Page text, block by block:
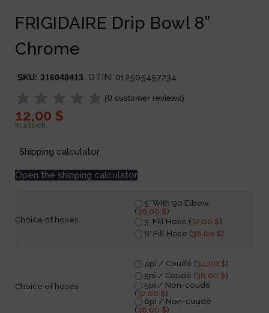
FRIGIDAIRE Drip Bowl 8”
Chrome
SKU: 316048413 GTIN: 012505457234
(0 customer reviews)
12,00 $
In stock
Shipping calculator
Open the shipping calculator
Choice of hoses
5′ With 90 Elbow
(38,00 $)
5′ Fill Hose (32,00 $)
6′ Fill Hose (38,00 $)
Choice of hoses
4pi / Coudé (34,00 $)
5pi / Coudé (38,00 $)
5pi / Non-coudé
(32,00 $)
6pi / Non-coudé
(38,00 $)